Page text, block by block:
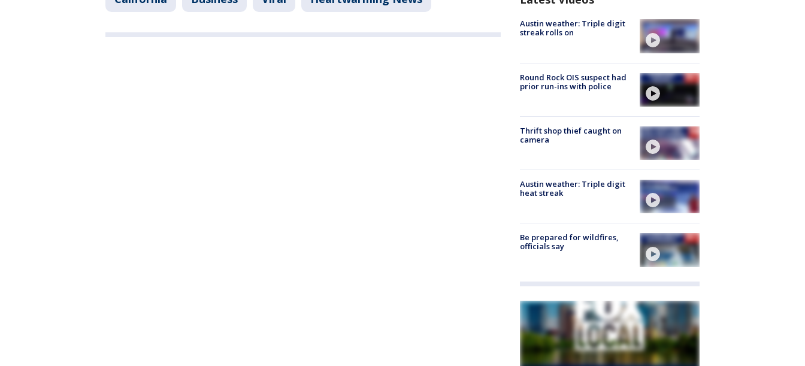
Austin weather: Triple digit
streak rolls on
Round Rock OIS suspect had
prior run-ins with police
Thrift shop thief caught on
camera
Austin weather: Triple digit
heat streak
Be prepared for wildfires,
officials say